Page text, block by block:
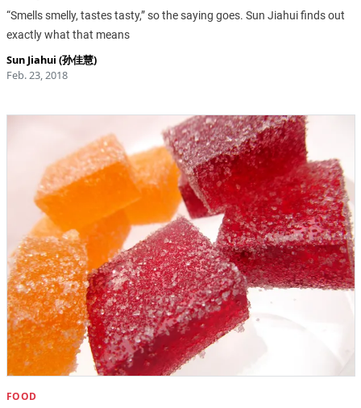
“Smells smelly, tastes tasty,” so the saying goes. Sun Jiahui finds out
exactly what that means
Sun Jiahui (孙佳慧)
Feb. 23, 2018
FOOD